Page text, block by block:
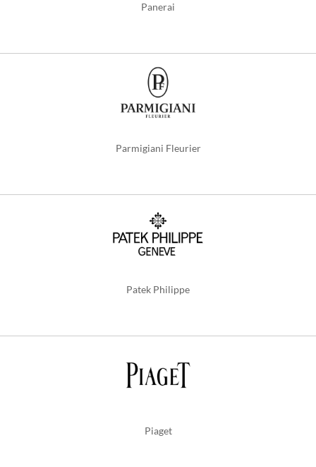
Panerai
Parmigiani Fleurier
Patek Philippe
Piaget